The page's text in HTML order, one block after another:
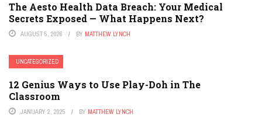
The Aesto Health Data Breach: Your Medical
Secrets Exposed — What Happens Next?
AUGUST 5, 2026 BY MATTHEW LYNCH
UNCATEGORIZED
12 Genius Ways to Use Play-Doh in The
Classroom
JANUARY 2, 2025 BY MATTHEW LYNCH